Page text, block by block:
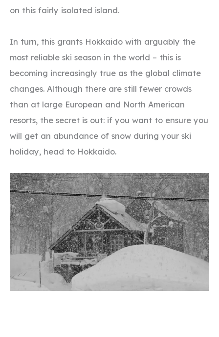
on this fairly isolated island.
In turn, this grants Hokkaido with arguably the
most reliable ski season in the world – this is
becoming increasingly true as the global climate
changes. Although there are still fewer crowds
than at large European and North American
resorts, the secret is out: if you want to ensure you
will get an abundance of snow during your ski
holiday, head to Hokkaido.